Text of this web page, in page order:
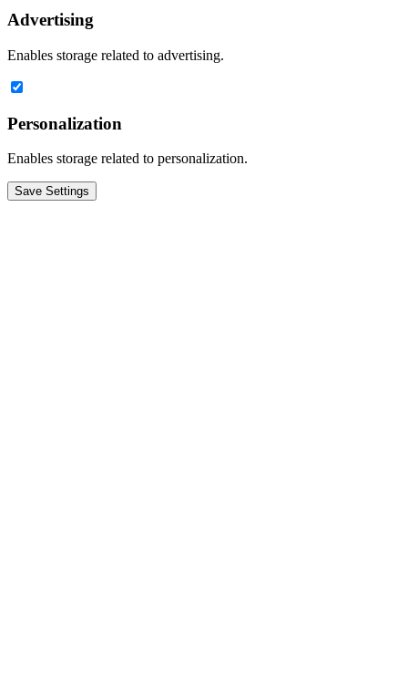
Advertising
Enables storage related to advertising.
Personalization
Enables storage related to personalization.
Save Settings